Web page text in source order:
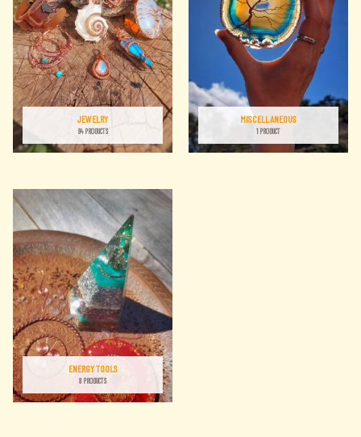
JEWELRY
84 PRODUCTS
MISCELLANEOUS
1 PRODUCT
ENERGY TOOLS
8 PRODUCTS